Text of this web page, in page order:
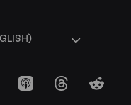
Apple Podcasts
ThreadsReddit